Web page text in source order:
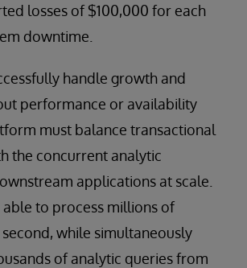
losses of $100,000 for each
downtime.
handle growth and
performance or availability
must balance transactional
the concurrent analytic
applications at scale.
able to process millions of
while simultaneously
of analytic queries from